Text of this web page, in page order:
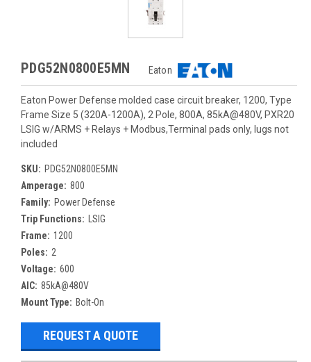
PDG52N0800E5MN Eaton
Eaton Power Defense molded case circuit breaker, 1200, Type
Frame Size 5 (320A-1200A), 2 Pole, 800A, 85kA@480V, PXR20
LSIG w/ARMS + Relays + Modbus,Terminal pads only, lugs not
included
SKU: PDG52N0800E5MN
Amperage: 800
Family: Power Defense
Trip Functions:
LSIG
Frame: 1200
Poles: 2
Voltage: 600
AIC: 85kA@480V
Mount Type: Bolt-On
REQUEST A QUOTE